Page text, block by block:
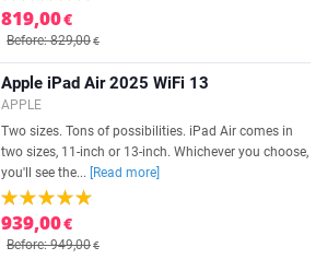
819,00€
Before: 829,00€
Apple iPad Air 2025 WiFi 13
APPLE
Two sizes. Tons of possibilities. iPad Air comes in
two sizes, 11-inch or 13-inch. Whichever you choose,
you'll see the...
[Read more]
939,00€
Before: 949,00€